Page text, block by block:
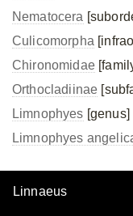
Nematocera
Culicomorpha
Chironomidae
Orthocladiinae
Limnophyes [genus]
Limnophyes
Linnaeus